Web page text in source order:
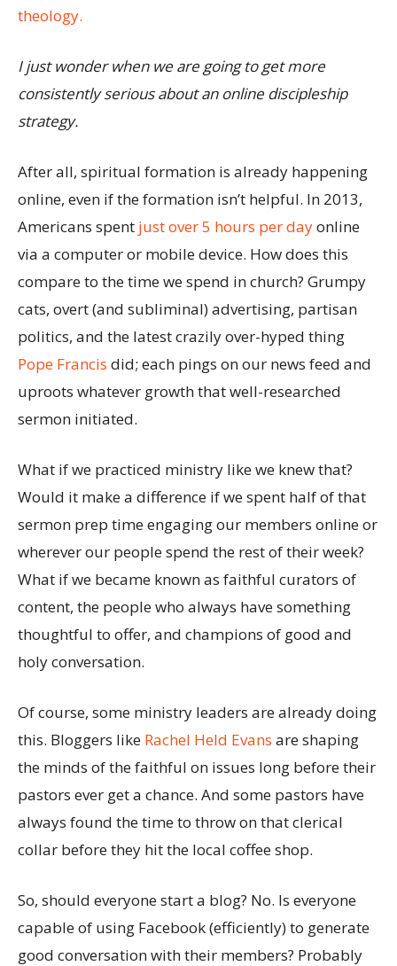
theology.
I just wonder when we are going to get more
consistently serious about an online discipleship
strategy.
After all, spiritual formation is already happening
online, even if the formation isn’t helpful. In 2013,
Americans spent just over 5 hours per dayonline
via a computer or mobile device. How does this
compare to the time we spend in church? Grumpy
cats, overt (and subliminal) advertising, partisan
politics, and the latest crazily over-hyped thing
Pope Francis did; each pings on our news feed and
uproots whatever growth that well-researched
sermon initiated.
What if we practiced ministry like we knew that?
Would it make a difference if we spent half of that
sermon prep time engaging our members online or
wherever our people spend the rest of their week?
What if we became known as faithful curators of
content, the people who always have something
thoughtful to offer, and champions of good and
holy conversation.
Of course, some ministry leaders are already doing
this. Bloggers like Rachel Held Evans are shaping
the minds of the faithful on issues long before their
pastors ever get a chance. And some pastors have
always found the time to throw on that clerical
collar before they hit the local coffee shop.
So, should everyone start a blog? No. Is everyone
capable of using Facebook (efficiently) to generate
good conversation with their members? Probably